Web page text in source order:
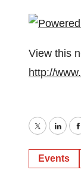
View this
http://
Twitter
Events